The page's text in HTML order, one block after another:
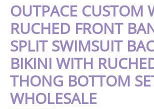
OUTPACE CUSTOM
RUCHED FRONT
SPLIT SWIMSUIT
BIKINI WITH
THONG BOTTOM
WHOLESALE